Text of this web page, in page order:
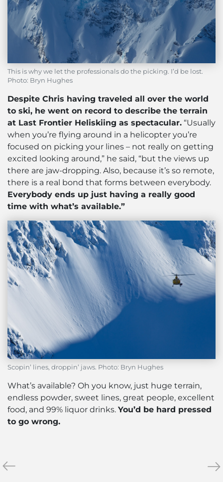
This is why we let the professionals do the picking. I’d be lost.
Photo: Bryn Hughes
Despite Chris having traveled all over the world
to ski, he went on record to describe the terrain
at Last Frontier Heliskiing as spectacular. “Usually
when you’re flying around in a helicopter you’re
focused on picking your lines – not really on getting
excited looking around,” he said, “but the views up
there are jaw-dropping. Also, because it’s so remote,
there is a real bond that forms between everybody.
Everybody ends up just having a really good
time with what’s available.”
Scopin’ lines, droppin’ jaws. Photo: Bryn Hughes
What’s available? Oh you know, just huge terrain,
endless powder, sweet lines, great people, excellent
food, and 99% liquor drinks. You’d be hard pressed
to go wrong.
«Gloves
My
»